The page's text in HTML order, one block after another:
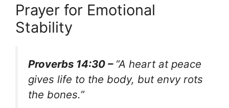
Prayer for Emotional
Stability
Proverbs 14:30 – “A heart at peace
gives life to the body, but envy rots
the bones.”